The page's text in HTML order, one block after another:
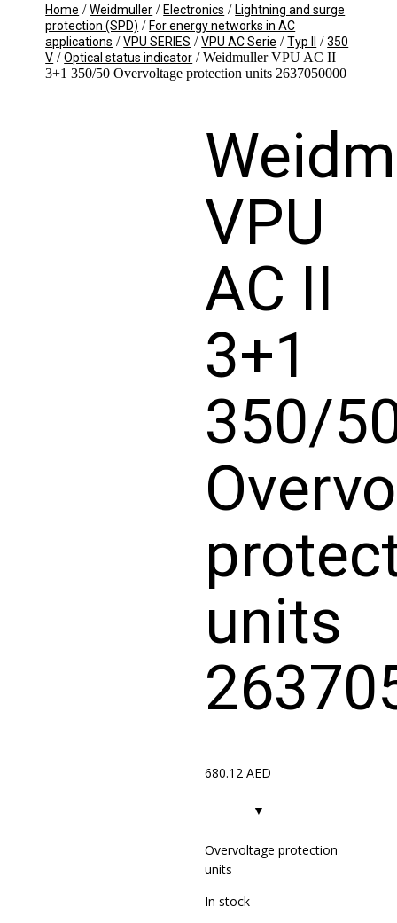
Home /Weidmuller /Electronics /Lightning and surge
protection (SPD) /For energy networks in AC
applications /VPU SERIES /VPU AC Serie /Typ II /350
V /Optical status indicator / Weidmuller VPU AC II
3+1 350/50 Overvoltage protection units 2637050000
VPU
AC II
3+1
350/
units
680.12 AED
Overvoltage protection
units
In stock